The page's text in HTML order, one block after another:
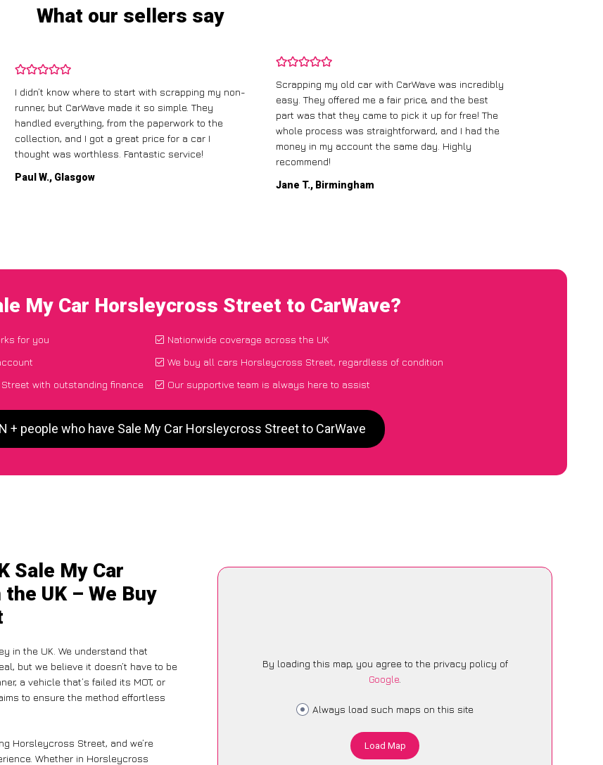
What our sellers say
I didn’t know where to start with scrapping my non-
runner, but CarWave made it so simple. They
handled everything, from the paperwork to the
collection, and I got a great price for a car I
thought was worthless. Fantastic service!
Paul W., Glasgow
Scrapping my old car with CarWave was incredibly
easy. They offered me a fair price, and the best
part was that they came to pick it up for free! The
whole process was straightforward, and I had the
money in my account the same day. Highly
recommend!
Jane T., Birmingham
My Car Horsleycross Street to CarWave?
for you
with outstanding finance
Nationwide coverage across the UK
We buy all cars Horsleycross Street, regardless of condition
Our supportive team is always here to assist
+ people who have Sale My Car Horsleycross Street to CarWave
Sale My Car
UK – We Buy
in the UK. We understand that
but we believe it doesn’t have to be
a vehicle that’s failed its MOT, or
to ensure the method effortless
Horsleycross Street, and we’re
Whether in Horsleycross
By loading this map, you agree to the privacy policy of
Google.
Always load such maps on this site
Load Map